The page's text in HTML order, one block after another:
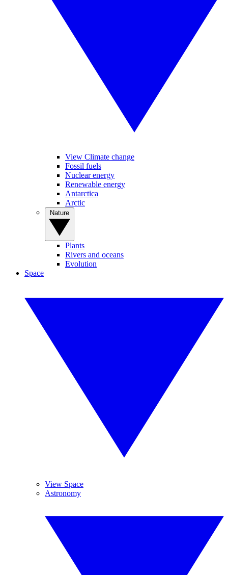
View Climate change
Fossil fuels
Nuclear energy
Renewable energy
Antarctica
Arctic
Plants
Rivers and oceans
Evolution
Space
View Space
Astronomy